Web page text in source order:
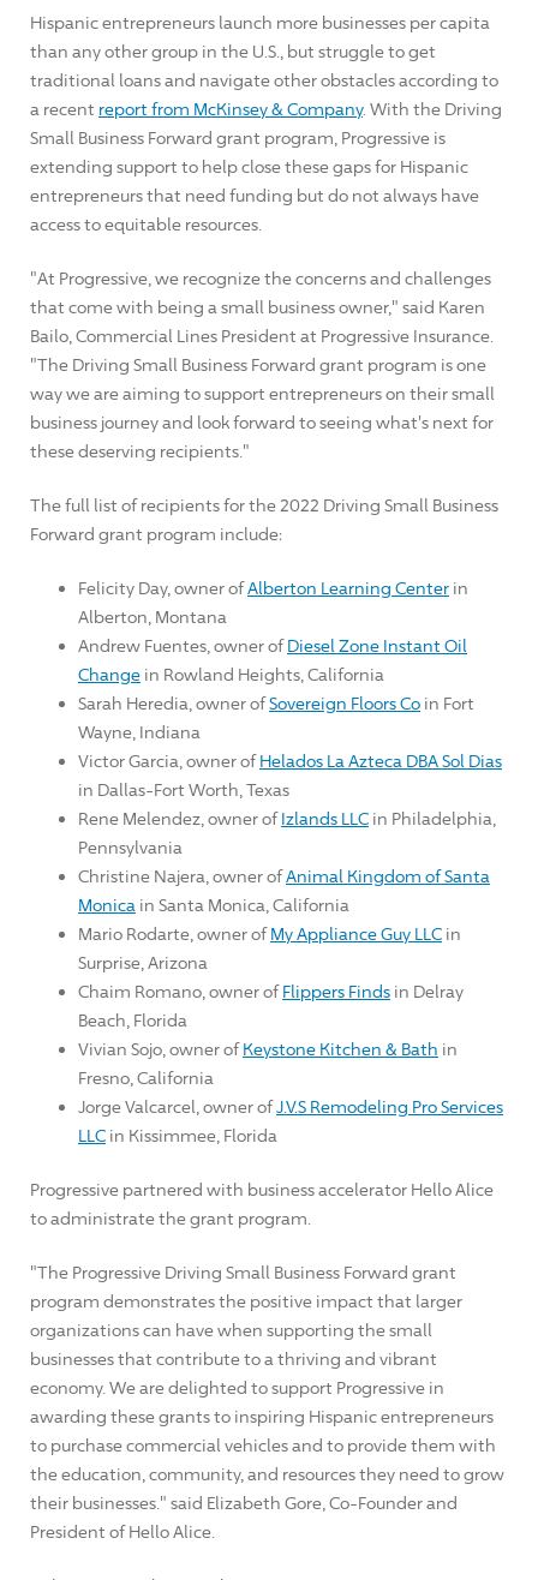
Hispanic entrepreneurs launch more businesses per capita
than any other group in the U.S., but struggle to get
traditional loans and navigate other obstacles according to
a recent report from McKinsey & Company. With the Driving
Small Business Forward grant program, Progressive is
extending support to help close these gaps for Hispanic
entrepreneurs that need funding but do not always have
access to equitable resources.
"At Progressive, we recognize the concerns and challenges
that come with being a small business owner," said Karen
Bailo , Commercial Lines President at Progressive Insurance.
"The Driving Small Business Forward grant program is one
way we are aiming to support entrepreneurs on their small
business journey and look forward to seeing what's next for
these deserving recipients."
The full list of recipients for the 2022 Driving Small Business
Forward grant program include:
Felicity Day, owner ofAlberton Learning Center in
Alberton, Montana
Andrew Fuentes , owner ofDiesel Zone Instant Oil
Change in Rowland Heights, California
Sarah Heredia , owner ofSovereign Floors Co in Fort
Wayne, Indiana
Victor Garcia , owner ofHelados La Azteca DBA Sol Dias
in Dallas-Fort Worth, Texas
Rene Melendez , owner ofIzlands LLC in Philadelphia,
Pennsylvania
Christine Najera , owner ofAnimal Kingdom ofSanta
Monica in Santa Monica, California
Mario Rodarte , owner ofMy Appliance Guy LLC in
Surprise, Arizona
Chaim Romano , owner ofFlippers Finds in Delray
Beach, Florida
Vivian Sojo , owner ofKeystone Kitchen & Bath in
Fresno, California
Jorge Valcarcel , owner ofJ.V.S Remodeling Pro Services
LLC in Kissimmee, Florida
Progressive partnered with business accelerator Hello Alice
to administrate the grant program.
"The Progressive Driving Small Business Forward grant
program demonstrates the positive impact that larger
organizations can have when supporting the small
businesses that contribute to a thriving and vibrant
economy. We are delighted to support Progressive in
awarding these grants to inspiring Hispanic entrepreneurs
to purchase commercial vehicles and to provide them with
the education, community, and resources they need to grow
their businesses." said Elizabeth Gore , Co-Founder and
President of Hello Alice.